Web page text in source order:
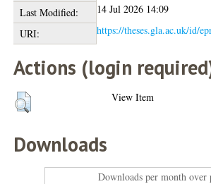
Last Modified:
14 Jul 2026 14:09
URI:
https://theses.gla.ac.uk/id/
Actions (login
View Item
Downloads
Downloads per month over